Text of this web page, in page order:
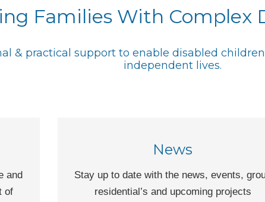
Families With Complex
& practical support to enable disabled
independent lives.
and
of
News
Stay up to date with the news, events,
residential’s and upcoming projects